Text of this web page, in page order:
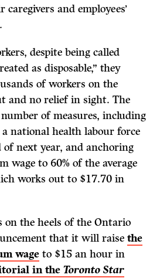
caregivers and employees’
despite being called
as disposable,” they
of workers on the
and no relief in sight. The
of measures, including
national health labour force
next year, and anchoring
wage to 60% of the average
works out to $17.70 in
on the heels of the Ontario
that it will raisethe
wage to $15 an hour in
in theToronto Star